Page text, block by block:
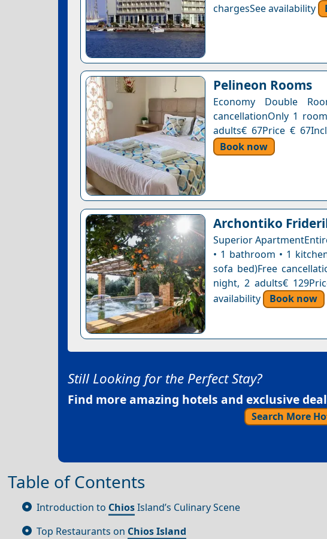
chargesSee availability
Pelineon Rooms
Economy Double
cancellationOnly 1
adults€ 67Price €
Book now
Archontiko
Superior
• 1 bathroom • 1
sofa bed)Free
night, 2 adults€
availability
Book now
Still Looking for the Perfect Stay?
Find more amazing hotels and exclusive
Search More
Table of Contents
Introduction to ChiosIsland’s Culinary Scene
Top Restaurants on Chios Island